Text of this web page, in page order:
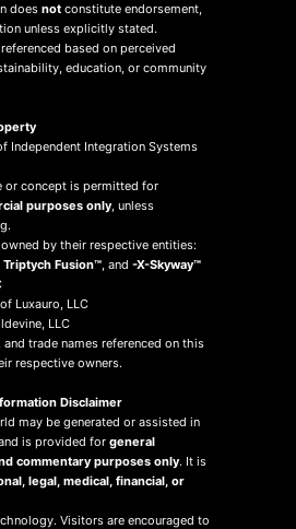
doesnot constitute endorsement,
unless explicitly stated.
based on perceived
education, or community
Independent Integration Systems
or concept is permitted for
purposes only, unless
by their respective entities:
Triptych Fusion™, and-X-Skyway™
Luxauro, LLC
LLC
trade names referenced on this
respective owners.
Disclaimer
may be generated or assisted in
is provided forgeneral
commentary purposes only. It is
legal, medical, financial, or
Visitors are encouraged to